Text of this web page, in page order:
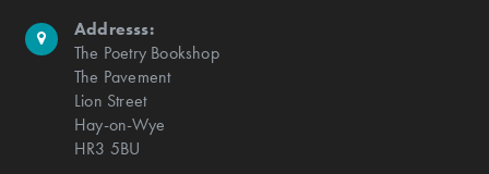
Addresss:
The Poetry Bookshop
The Pavement
Lion Street
Hay-on-Wye
HR3 5BU